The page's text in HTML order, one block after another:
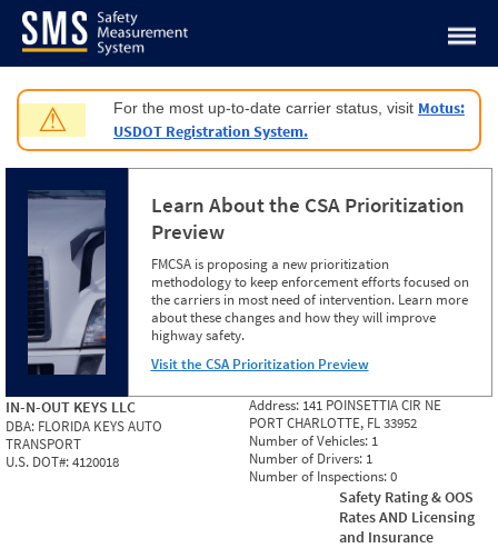
Jump to content
⚠ For the most up-to-date carrier status, visit Motus:
USDOT Registration System.
Learn About the CSA Prioritization
Preview
FMCSA is proposing a new prioritization
methodology to keep enforcement efforts focused on
the carriers in most need of intervention. Learn more
about these changes and how they will improve
highway safety.
Visit the CSA Prioritization Preview
IN-N-OUT KEYS LLC
DBA: FLORIDA KEYS AUTO
TRANSPORT
U.S. DOT#:4120018
Address: 141 POINSETTIA CIR NE
PORT CHARLOTTE, FL 33952
Number of Vehicles: 1
Number of Drivers: 1
Number of Inspections:0
Safety Rating & OOS
Rates AND Licensing
and Insurance